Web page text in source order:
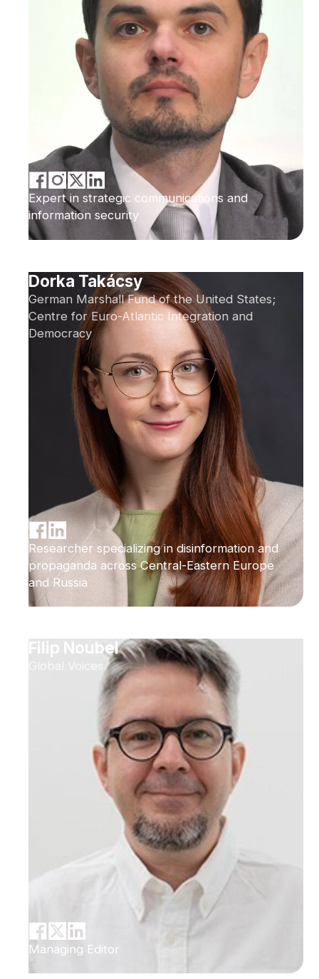
Expert in strategic communications and
information security
Dorka Takácsy
German Marshall Fund of the United States;
Centre for Euro-Atlantic Integration and
Democracy
Researcher specializing in disinformation and
propaganda across Central-Eastern Europe
and Russia
Filip Noubel
Managing Editor